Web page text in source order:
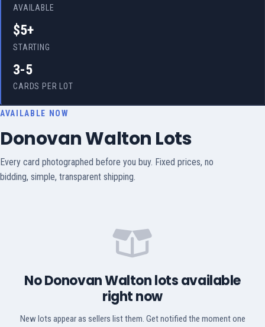
AVAILABLE
$5+
STARTING
3-5
CARDS PER LOT
AVAILABLE NOW
Donovan Walton Lots
Every card photographed before you buy. Fixed prices, no
bidding, simple, transparent shipping.
No Donovan Walton lots available
right now
New lots appear as sellers list them. Get notified the moment one